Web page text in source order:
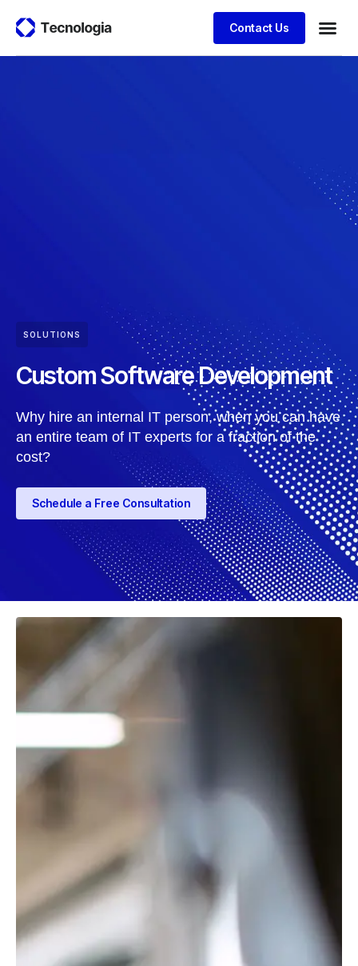
Contact Us
SOLUTIONS
Custom Software Development
Why hire an internal IT person, when you can have
an entire team of IT experts for a fraction of the
cost?
Schedule a Free Consultation